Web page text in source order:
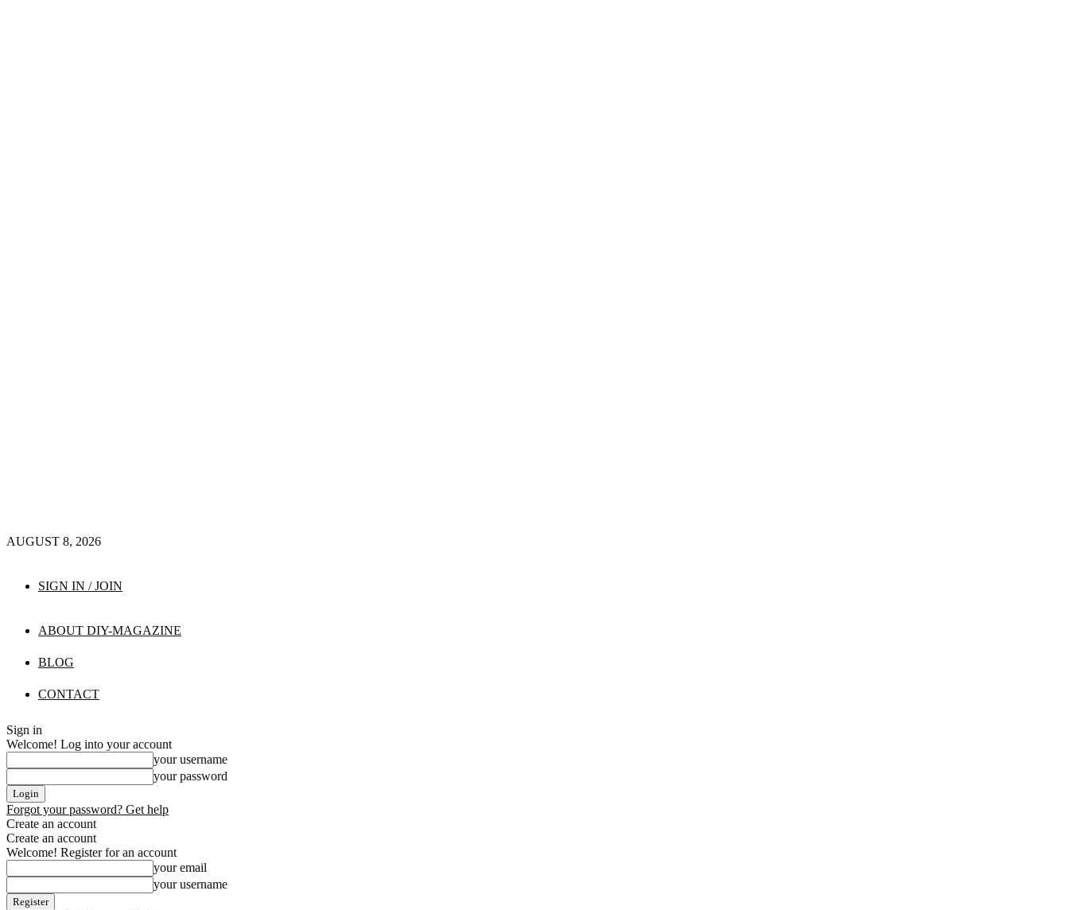
AUGUST 8, 2026
SIGN IN / JOIN
ABOUT DIY-MAGAZINE
BLOG
CONTACT
Sign in
Welcome! Log into your account
your username
your password
Forgot your password? Get help
Create an account
Create an account
Welcome! Register for an account
your email
your username